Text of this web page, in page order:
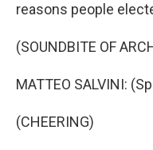
reasons people
(SOUNDBITE OF
MATTEO SALVINI:
(CHEERING)